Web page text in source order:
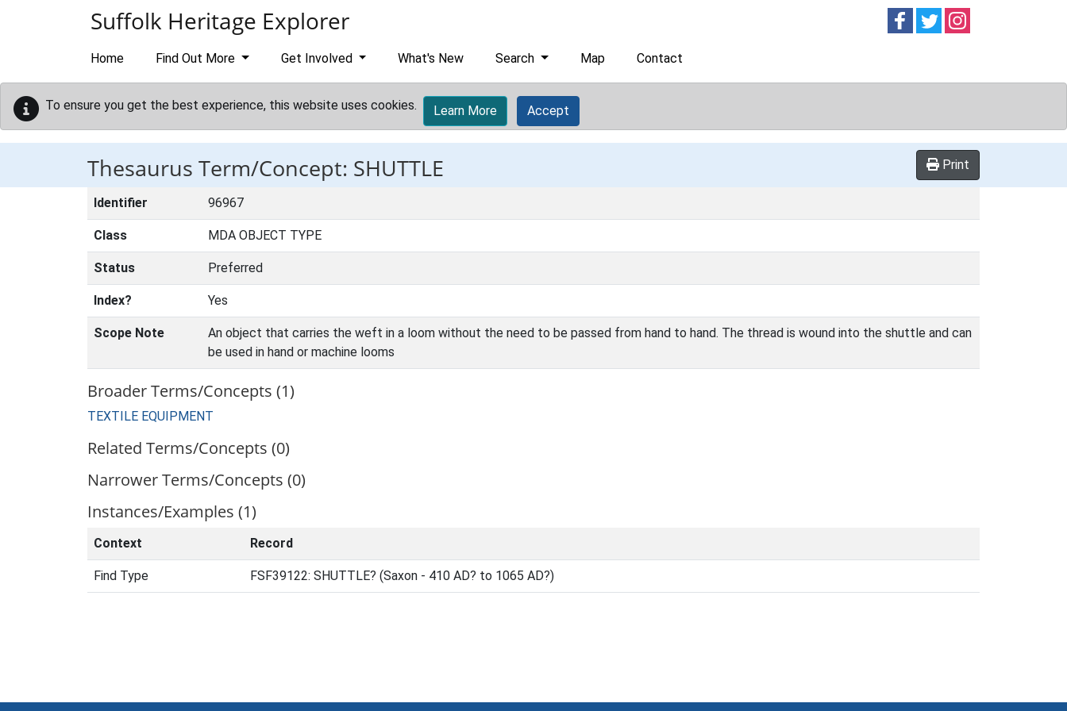
Suffolk Heritage Explorer Follow onFollow on
Home Find Out More Get Involved What's New Search Map Contact
To ensure you get the best experience, this website uses cookies. Learn More Accept
Thesaurus Term/Concept: SHUTTLE Print
Identifier 96967
Class MDA OBJECT TYPE
Status Preferred
Index? Yes
Scope Note
An object that carries the weft in a loom without the need to be passed from hand to hand. The thread is wound into the shuttle and can
be used in hand or machine looms
Broader Terms/Concepts (1)
TEXTILE EQUIPMENT
Related Terms/Concepts (0)
Narrower Terms/Concepts (0)
Instances/Examples (1)
Context Record
Find Type FSF39122: SHUTTLE? (Saxon - 410 AD? to 1065 AD?)